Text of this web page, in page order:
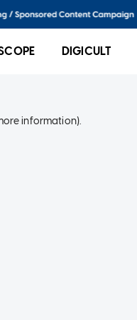
DIGICULT
information).